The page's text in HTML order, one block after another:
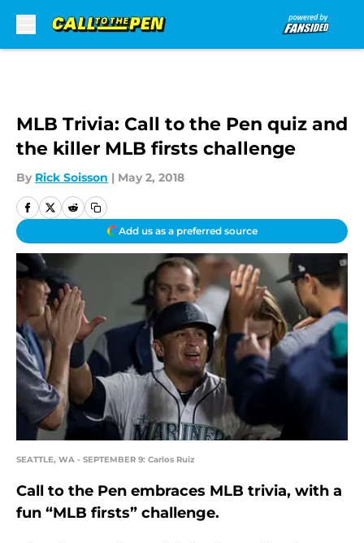
MLB Trivia: Call to the Pen quiz and
the killer MLB firsts challenge
By Rick Soisson | May 2, 2018
Add us as a preferred source
SEATTLE, WA - SEPTEMBER 9: Carlos Ruiz
Call to the Pen embraces MLB trivia, with a
fun “MLB firsts” challenge.